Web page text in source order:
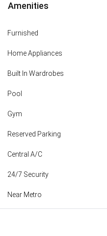
Amenities
Furnished
Home Appliances
Built In Wardrobes
Pool
Gym
Reserved Parking
Central A/C
24/7 Security
Near Metro